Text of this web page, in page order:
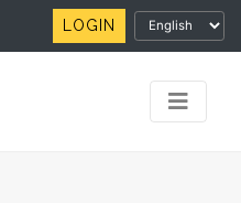
LOGIN